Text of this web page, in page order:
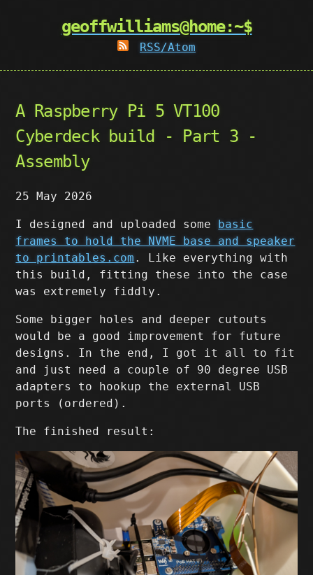
geoffwilliams@home:~$
RSS/Atom
A Raspberry Pi 5 VT100
Cyberdeck build - Part 3 -
Assembly
25 May 2026
I designed and uploaded some basic
frames to hold the NVME base and speaker
to printables.com . Like everything with
this build, fitting these into the case
was extremely fiddly.
Some bigger holes and deeper cutouts
would be a good improvement for future
designs. In the end, I got it all to fit
and just need a couple of 90 degree USB
adapters to hookup the external USB
ports (ordered).
The finished result: